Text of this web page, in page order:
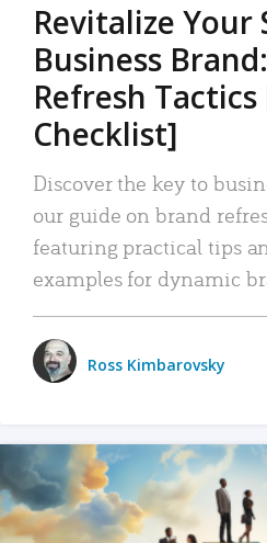
Revitalize Your
Business
Refresh
Checklist]
Discover the key to
our guide on brand
featuring practical tips
examples for dynamic
Ross Kimbarovsky